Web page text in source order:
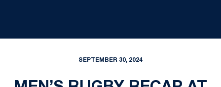
SEPTEMBER 30, 2024